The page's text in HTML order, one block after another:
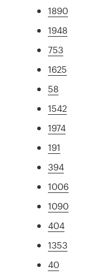
1890
1948
753
1625
58
1542
1974
191
394
1006
1090
404
1353
40